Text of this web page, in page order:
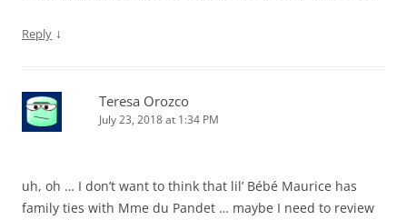
Reply ↓
Teresa Orozco
July 23, 2018 at 1:34 PM
uh, oh … I don’t want to think that lil’ Bébé Maurice has
family ties with Mme du Pandet … maybe I need to review